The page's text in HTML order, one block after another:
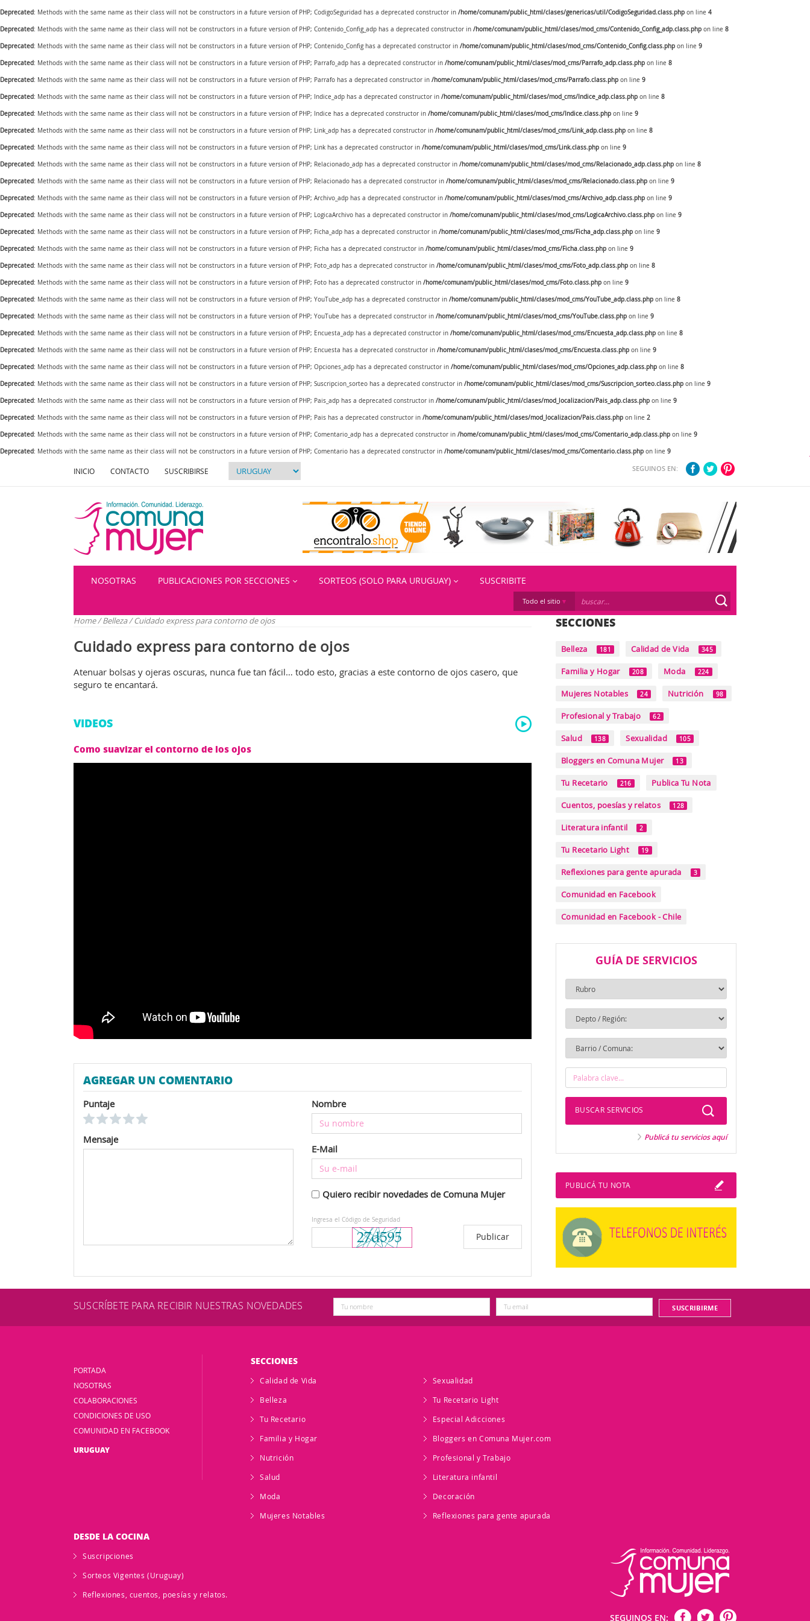
Deprecated: Methods with the same name as their class will not be constructors in a future version of PHP; CodigoSeguridad has a deprecated constructor in /home/comunam/public_html/clases/genericas/util/CodigoSeguridad.class.php on line 4
Deprecated: Methods with the same name as their class will not be constructors in a future version of PHP; Contenido_Config_adp has a deprecated constructor in /home/comunam/public_html/clases/mod_cms/Contenido_Config_adp.class.php on line 8
Deprecated: Methods with the same name as their class will not be constructors in a future version of PHP; Contenido_Config has a deprecated constructor in /home/comunam/public_html/clases/mod_cms/Contenido_Config.class.php on line 9
Deprecated: Methods with the same name as their class will not be constructors in a future version of PHP; Parrafo_adp has a deprecated constructor in /home/comunam/public_html/clases/mod_cms/Parrafo_adp.class.php on line 8
Deprecated: Methods with the same name as their class will not be constructors in a future version of PHP; Parrafo has a deprecated constructor in /home/comunam/public_html/clases/mod_cms/Parrafo.class.php on line 9
Deprecated: Methods with the same name as their class will not be constructors in a future version of PHP; Indice_adp has a deprecated constructor in /home/comunam/public_html/clases/mod_cms/Indice_adp.class.php on line 8
Deprecated: Methods with the same name as their class will not be constructors in a future version of PHP; Indice has a deprecated constructor in /home/comunam/public_html/clases/mod_cms/Indice.class.php on line 9
Deprecated: Methods with the same name as their class will not be constructors in a future version of PHP; Link_adp has a deprecated constructor in /home/comunam/public_html/clases/mod_cms/Link_adp.class.php on line 8
Deprecated: Methods with the same name as their class will not be constructors in a future version of PHP; Link has a deprecated constructor in /home/comunam/public_html/clases/mod_cms/Link.class.php on line 9
Deprecated: Methods with the same name as their class will not be constructors in a future version of PHP; Relacionado_adp has a deprecated constructor in /home/comunam/public_html/clases/mod_cms/Relacionado_adp.class.php on line 8
Deprecated: Methods with the same name as their class will not be constructors in a future version of PHP; Relacionado has a deprecated constructor in /home/comunam/public_html/clases/mod_cms/Relacionado.class.php on line 9
Deprecated: Methods with the same name as their class will not be constructors in a future version of PHP; Archivo_adp has a deprecated constructor in /home/comunam/public_html/clases/mod_cms/Archivo_adp.class.php on line 9
Deprecated: Methods with the same name as their class will not be constructors in a future version of PHP; LogicaArchivo has a deprecated constructor in /home/comunam/public_html/clases/mod_cms/LogicaArchivo.class.php on line 9
Deprecated: Methods with the same name as their class will not be constructors in a future version of PHP; Ficha_adp has a deprecated constructor in /home/comunam/public_html/clases/mod_cms/Ficha_adp.class.php on line 9
Deprecated: Methods with the same name as their class will not be constructors in a future version of PHP; Ficha has a deprecated constructor in /home/comunam/public_html/clases/mod_cms/Ficha.class.php on line 9
Deprecated: Methods with the same name as their class will not be constructors in a future version of PHP; Foto_adp has a deprecated constructor in /home/comunam/public_html/clases/mod_cms/Foto_adp.class.php on line 8
Deprecated: Methods with the same name as their class will not be constructors in a future version of PHP; Foto has a deprecated constructor in /home/comunam/public_html/clases/mod_cms/Foto.class.php on line 9
Deprecated: Methods with the same name as their class will not be constructors in a future version of PHP; YouTube_adp has a deprecated constructor in /home/comunam/public_html/clases/mod_cms/YouTube_adp.class.php on line 8
Deprecated: Methods with the same name as their class will not be constructors in a future version of PHP; YouTube has a deprecated constructor in /home/comunam/public_html/clases/mod_cms/YouTube.class.php on line 9
Deprecated: Methods with the same name as their class will not be constructors in a future version of PHP; Encuesta_adp has a deprecated constructor in /home/comunam/public_html/clases/mod_cms/Encuesta_adp.class.php on line 8
Deprecated: Methods with the same name as their class will not be constructors in a future version of PHP; Encuesta has a deprecated constructor in /home/comunam/public_html/clases/mod_cms/Encuesta.class.php on line 9
Deprecated: Methods with the same name as their class will not be constructors in a future version of PHP; Opciones_adp has a deprecated constructor in /home/comunam/public_html/clases/mod_cms/Opciones_adp.class.php on line 8
Deprecated: Methods with the same name as their class will not be constructors in a future version of PHP; Suscripcion_sorteo has a deprecated constructor in /home/comunam/public_html/clases/mod_cms/Suscripcion_sorteo.class.php on line 9
Deprecated: Methods with the same name as their class will not be constructors in a future version of PHP; Pais_adp has a deprecated constructor in /home/comunam/public_html/clases/mod_localizacion/Pais_adp.class.php on line 9
Deprecated: Methods with the same name as their class will not be constructors in a future version of PHP; Pais has a deprecated constructor in /home/comunam/public_html/clases/mod_localizacion/Pais.class.php on line 2
Deprecated: Methods with the same name as their class will not be constructors in a future version of PHP; Comentario_adp has a deprecated constructor in /home/comunam/public_html/clases/mod_cms/Comentario_adp.class.php on line 9
Deprecated: Methods with the same name as their class will not be constructors in a future version of PHP; Comentario has a deprecated constructor in /home/comunam/public_html/clases/mod_cms/Comentario.class.php on line 9
INICIO CONTACTO SUSCRIBIRSE SEGUINOS EN:
NOSOTRAS PUBLICACIONES POR SECCIONES SORTEOS (SOLO PARA URUGUAY) SUSCRIBITE
Todo el sitio
Home/Belleza/Cuidado express para contorno de ojos
Cuidado express para contorno de ojos
Atenuar bolsas y ojeras oscuras, nunca fue tan fácil… todo esto, gracias a este contorno de ojos casero, que
seguro te encantará.
VIDEOS
Como suavizar el contorno de los ojos
AGREGAR UN COMENTARIO
Puntaje
Mensaje
Nombre
E-Mail
Quiero recibir novedades de Comuna Mujer
Ingresa el Código de Seguridad
SECCIONES
Belleza 181 Calidad de Vida 345
Familia y Hogar 208 Moda 224
Mujeres Notables 24 Nutrición 98
Profesional y Trabajo 62
Salud 138 Sexualidad 105
Bloggers en Comuna Mujer 13
Tu Recetario 216 Publica Tu Nota
Cuentos, poesías y relatos 128
Literatura infantil 2
Tu Recetario Light 19
Reflexiones para gente apurada 3
Comunidad en Facebook
Comunidad en Facebook - Chile
GUÍA DE SERVICIOS
BUSCAR SERVICIOS
Publicá tu servicios aquí
PUBLICÁ TU NOTA
SUSCRÍBETE PARA RECIBIR NUESTRAS NOVEDADES
PORTADA
NOSOTRAS
COLABORACIONES
CONDICIONES DE USO
COMUNIDAD EN FACEBOOK
URUGUAY
SECCIONES
Calidad de Vida
Belleza
Tu Recetario
Familia y Hogar
Nutrición
Salud
Moda
Mujeres Notables
Sexualidad
Tu Recetario Light
Especial Adicciones
Bloggers en Comuna Mujer.com
Profesional y Trabajo
Literatura infantil
Decoración
Reflexiones para gente apurada
DESDE LA COCINA
Suscripciones
Sorteos Vigentes (Uruguay)
Reflexiones, cuentos, poesías y relatos.
SEGUINOS EN: